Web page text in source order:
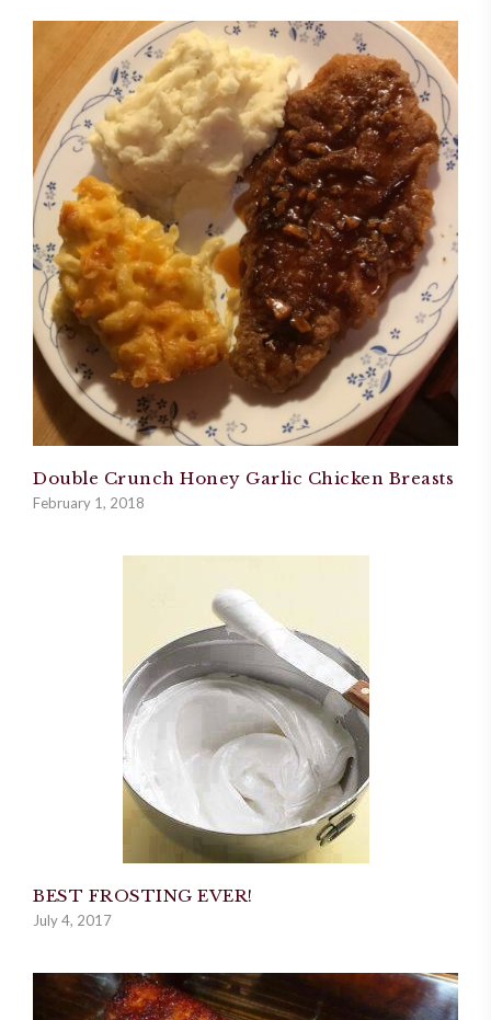
Double Crunch Honey Garlic Chicken Breasts
February 1, 2018
BEST FROSTING EVER!
July 4, 2017